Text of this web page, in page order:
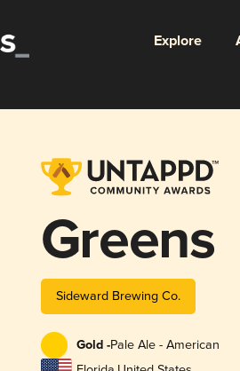
Explore
Greens
Sideward Brewing Co.
Gold -Pale Ale - American